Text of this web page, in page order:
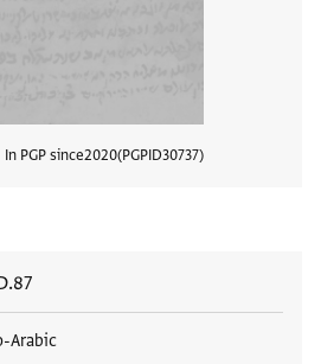
In PGP since2020 PGPID30737
Arabic